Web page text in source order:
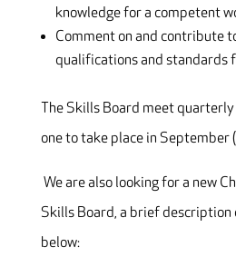
knowledge for a competent
Comment on and contribute
qualifications and standards
The Skills Board meet
one to take place in September
We are also looking for a new
Skills Board, a brief description
below: